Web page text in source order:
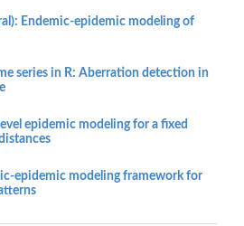
Endemic-epidemic modeling of
series in R: Aberration detection in
epidemic modeling for a fixed
epidemic modeling framework for